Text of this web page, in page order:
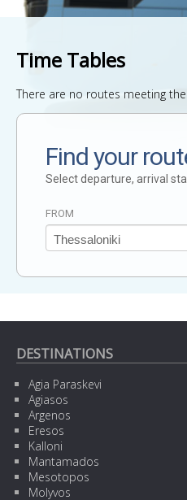
Time Tables
There are no routes meeting
Find your
Select departure, arrival
FROM
DESTINATIONS
Agia Paraskevi
Agiasos
Argenos
Eresos
Kalloni
Mantamados
Mesotopos
Molyvos